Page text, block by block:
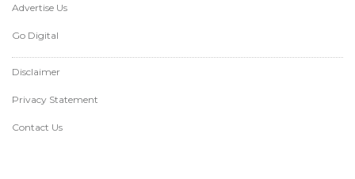
Advertise Us
Go Digital
Disclaimer
Privacy Statement
Contact Us